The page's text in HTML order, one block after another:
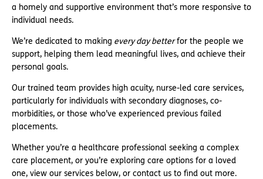
a homely and supportive environment that’s more responsive to
individual needs.
We’re dedicated to making every day betterfor the people we
support, helping them lead meaningful lives, and achieve their
personal goals.
Our trained team provides high acuity, nurse-led care services,
particularly for individuals with secondary diagnoses, co-
morbidities, or those who’ve experienced previous failed
placements.
Whether you’re a healthcare professional seeking a complex
care placement, or you’re exploring care options for a loved
one, view our services below, or contact us to find out more.